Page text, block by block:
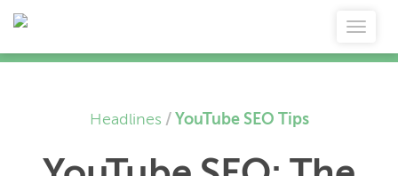
Headlines / YouTube SEO Tips